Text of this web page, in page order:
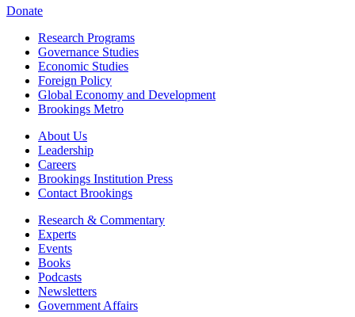
Donate
Research Programs
Governance Studies
Economic Studies
Foreign Policy
Global Economy and Development
Brookings Metro
About Us
Leadership
Careers
Brookings Institution Press
Contact Brookings
Research & Commentary
Experts
Events
Books
Podcasts
Newsletters
Government Affairs